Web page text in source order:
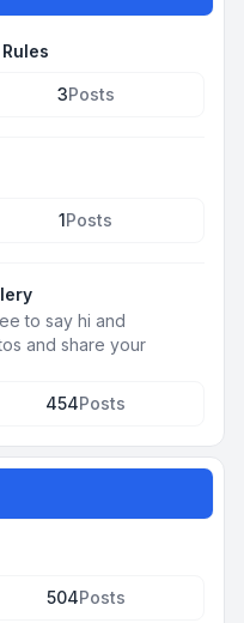
3Posts
1Posts
to say hi and
and share your
454Posts
504Posts